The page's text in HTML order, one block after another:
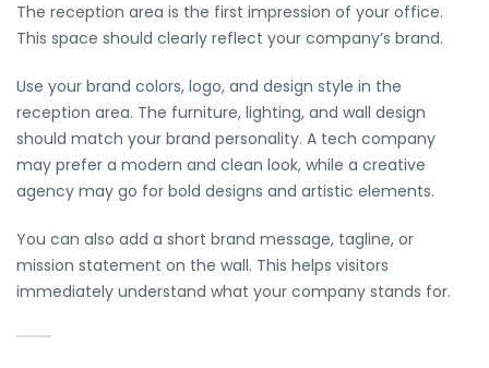
The reception area is the first impression of your office.
This space should clearly reflect your company’s brand.
Use your brand colors, logo, and design style in the
reception area. The furniture, lighting, and wall design
should match your brand personality. A tech company
may prefer a modern and clean look, while a creative
agency may go for bold designs and artistic elements.
You can also add a short brand message, tagline, or
mission statement on the wall. This helps visitors
immediately understand what your company stands for.